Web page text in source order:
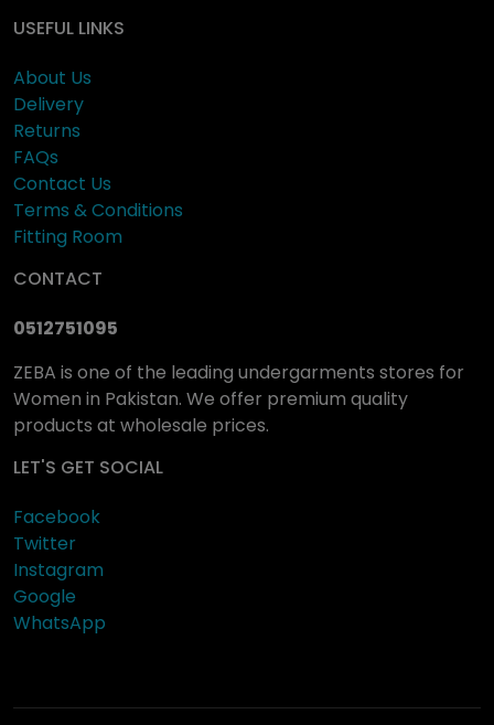
USEFUL LINKS
About Us
Delivery
Returns
FAQs
Contact Us
Terms & Conditions
Fitting Room
CONTACT
0512751095
ZEBA is one of the leading undergarments stores for
Women in Pakistan. We offer premium quality
products at wholesale prices.
LET'S GET SOCIAL
Facebook
Twitter
Instagram
Google
WhatsApp